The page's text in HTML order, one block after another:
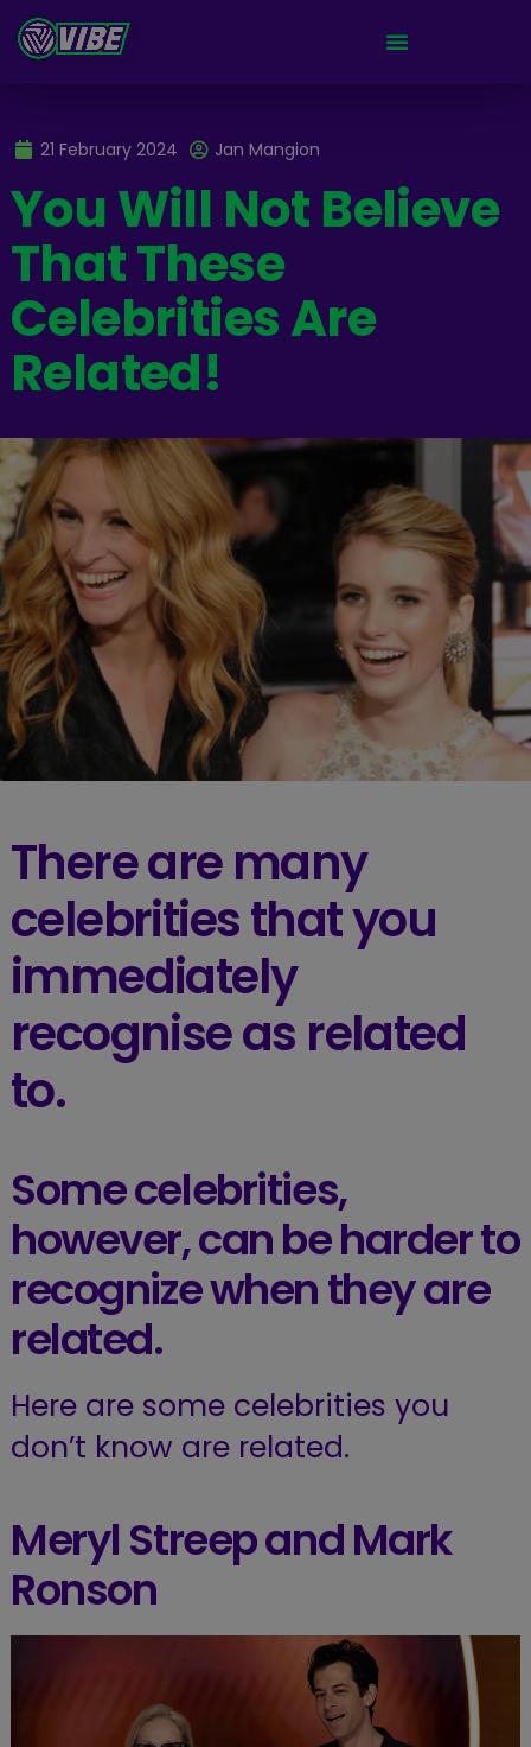
21 February 2024 Jan Mangion
You Will Not Believe
That These
Celebrities Are
Related!
There are many
celebrities that you
immediately
recognise as related
to.
Some celebrities,
however, can be harder to
recognize when they are
related.
Here are some celebrities you
don’t know are related.
Meryl Streep and Mark
Ronson